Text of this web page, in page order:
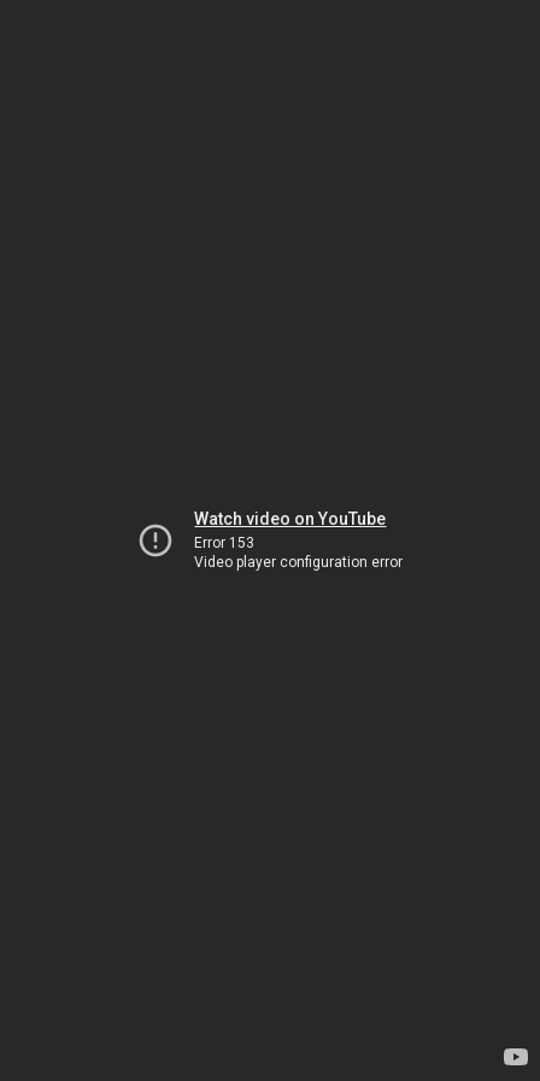
Watch video on YouTube
Error 153
Video player configuration error